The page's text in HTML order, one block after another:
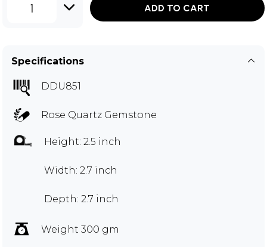
1 ADD TO CART
Specifications
DDU851
Rose Quartz Gemstone
Height: 2.5 inch
Width: 2.7 inch
Depth: 2.7 inch
Weight 300 gm